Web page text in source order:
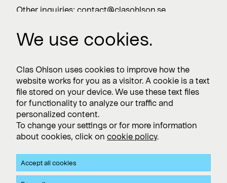
Other inquiries: contact@clasohlson.se
Work with us
Vacancies >
Subscribe
Privacy and Cookie policy
We use cookies.
Clas Ohlson uses cookies to improve how the
website works for you as a visitor. A cookie is a text
file stored on your device. We use these text files
for functionality to analyze our traffic and
personalized content.
To change your settings or for more information
about cookies, click on cookie policy.
Accept all cookies